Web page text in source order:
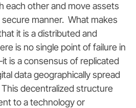
each other and move assets
manner. What makes
it is a distributed and
is no single point of failure in
is a consensus of replicated
data geographically spread
decentralized structure
to a technology or